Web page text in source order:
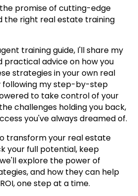
promise of cutting-edge
the right real estate training
training guide, I'll share my
practical advice on how you
strategies in your own real
following my step-by-step
to take control of your
challenges holding you back,
you've always dreamed of.
transform your real estate
your full potential, keep
explore the power of
and how they can help
one step at a time.